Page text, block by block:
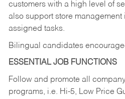
customers with a high level of
also support store
assigned tasks.
Bilingual candidates
ESSENTIAL JOB FUNCTIONS
Follow and promote all
programs, i.e. Hi-5, Low Price